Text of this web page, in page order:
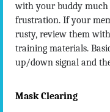
with your buddy much
frustration. If your
rusty, review them
training materials.
up/down signal and
Mask Clearing